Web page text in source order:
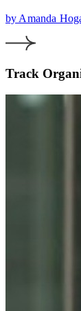
by Amanda
Track